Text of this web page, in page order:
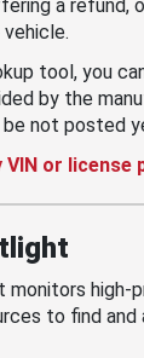
a refund,
tool, you
by the
not posted
VIN or license
monitors high-
to find and